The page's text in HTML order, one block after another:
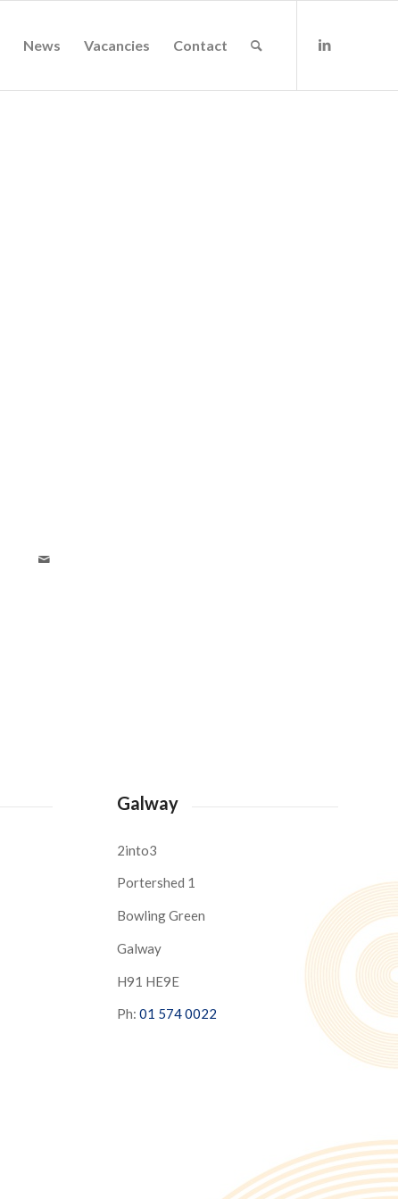
News Vacancies Contact
Galway
2into3
Portershed 1
Bowling Green
Galway
H91 HE9E
Ph: 01 574 0022